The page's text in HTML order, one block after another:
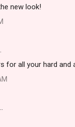
new look!
for all your hard